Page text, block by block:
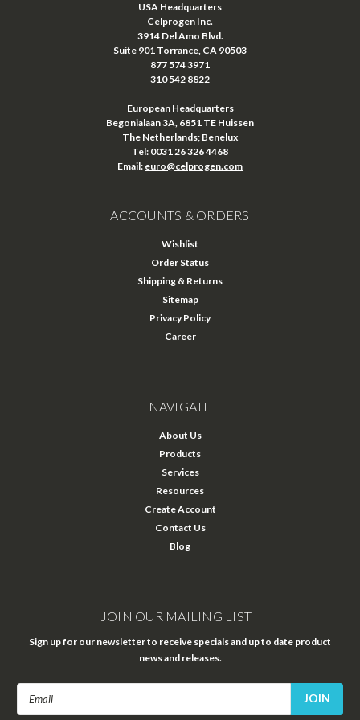
USA Headquarters
Celprogen Inc.
3914 Del Amo Blvd.
Suite 901 Torrance, CA 90503
877 574 3971
310 542 8822
European Headquarters
Begonialaan 3A, 6851 TE Huissen
The Netherlands; Benelux
Tel: 0031 26 326 4468
Email: euro@celprogen.com
ACCOUNTS & ORDERS
Wishlist
Order Status
Shipping & Returns
Sitemap
Privacy Policy
Career
NAVIGATE
About Us
Products
Services
Resources
Create Account
Contact Us
Blog
JOIN OUR MAILING LIST
Sign up for our newsletter to receive specials and up to date product
news and releases.